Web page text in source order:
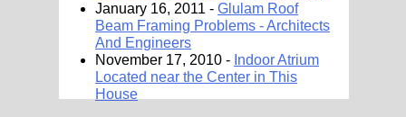
January 16, 2011 - Glulam Roof
Beam Framing Problems - Architects
And Engineers
November 17, 2010 - Indoor Atrium
Located near the Center in This
House